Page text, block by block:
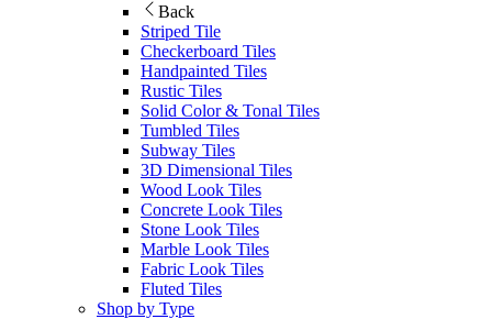
Back
Striped Tile
Checkerboard Tiles
Handpainted Tiles
Rustic Tiles
Solid Color & Tonal Tiles
Tumbled Tiles
Subway Tiles
3D Dimensional Tiles
Wood Look Tiles
Concrete Look Tiles
Stone Look Tiles
Marble Look Tiles
Fabric Look Tiles
Fluted Tiles
Shop by Type